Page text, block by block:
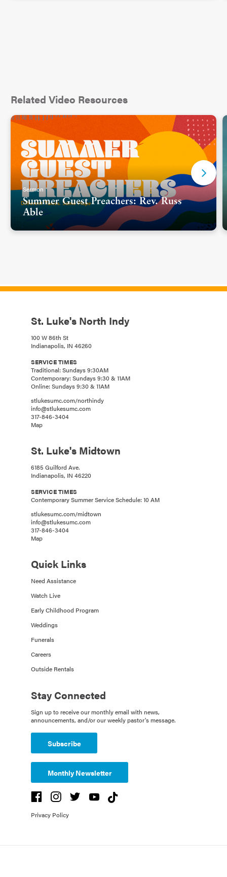
Related Video Resources
Sermon
Summer Guest Preachers: Rev. Russ
Able
St. Luke's North Indy
100 W 86th St
Indianapolis, IN 46260
SERVICE TIMES
Traditional: Sundays 9:30AM
Contemporary: Sundays 9:30 & 11AM
Online: Sundays 9:30 & 11AM
stlukesumc.com/northindy
info@stlukesumc.com
317-846-3404
Map
St. Luke's Midtown
6185 Guilford Ave.
Indianapolis, IN 46220
SERVICE TIMES
Contemporary Summer Service Schedule: 10 AM
stlukesumc.com/midtown
info@stlukesumc.com
317-846-3404
Map
Quick Links
Need Assistance
Watch Live
Early Childhood Program
Weddings
Funerals
Careers
Outside Rentals
Stay Connected
Sign up to receive our monthly email with news,
announcements, and/or our weekly pastor's message.
Subscribe
Monthly Newsletter
Privacy Policy